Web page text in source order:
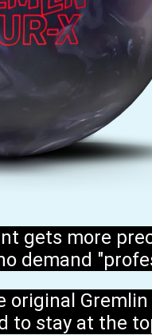
gets more
demand
to stay at the